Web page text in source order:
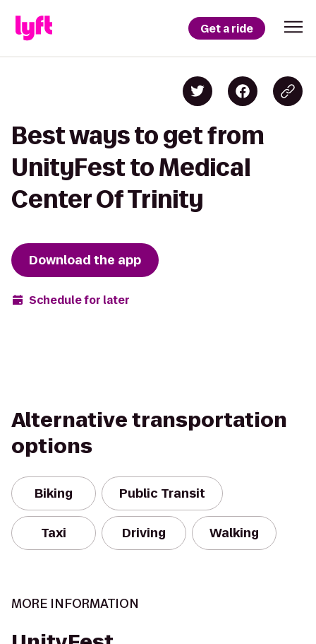
Get a ride
Best ways to get from
UnityFest to Medical
Center Of Trinity
Download the app
Schedule for later
Alternative transportation
options
Biking Public Transit
Taxi Driving Walking
MORE INFORMATION